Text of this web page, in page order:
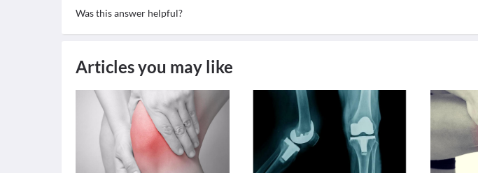
Was this answer helpful?
Articles you may like